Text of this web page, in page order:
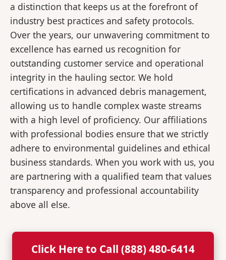
a distinction that keeps us at the forefront of
industry best practices and safety protocols.
Over the years, our unwavering commitment to
excellence has earned us recognition for
outstanding customer service and operational
integrity in the hauling sector. We hold
certifications in advanced debris management,
allowing us to handle complex waste streams
with a high level of proficiency. Our affiliations
with professional bodies ensure that we strictly
adhere to environmental guidelines and ethical
business standards. When you work with us, you
are partnering with a qualified team that values
transparency and professional accountability
above all else.
Click Here to Call (888) 480-6414